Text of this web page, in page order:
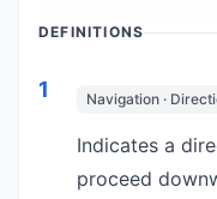
DEFINITIONS
1 Navigation ·
Indicates a
proceed